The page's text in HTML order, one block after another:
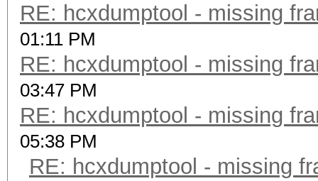
RE: hcxdumptool - missing
01:11 PM
RE: hcxdumptool - missing
03:47 PM
RE: hcxdumptool - missing
05:38 PM
RE: hcxdumptool - missing